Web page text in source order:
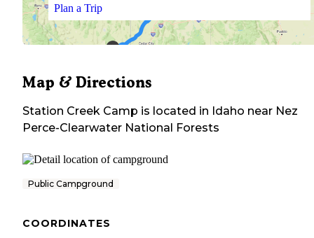
Plan a Trip
Map & Directions
Station Creek Camp is located in Idaho near Nez
Perce-Clearwater National Forests
Public Campground
COORDINATES